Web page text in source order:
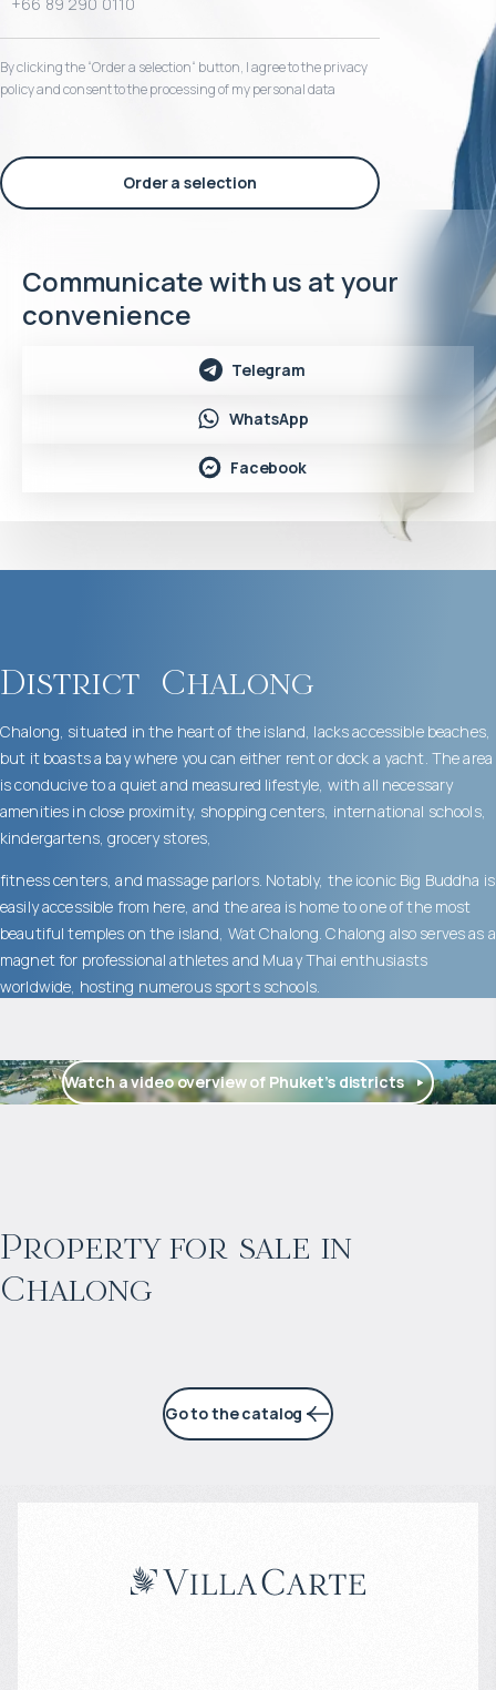
By clicking the “Order a selection“ button, I agree to the privacy
policy and consent to the processing of my personal data
Order a selection
Communicate with us at your
convenience
Telegram
WhatsApp
Facebook
District Chalong
Chalong, situated in the heart of the island, lacks accessible beaches,
but it boasts a bay where you can either rent or dock a yacht. The area
is conducive to a quiet and measured lifestyle, with all necessary
amenities in close proximity, shopping centers, international schools,
kindergartens, grocery stores,
fitness centers, and massage parlors. Notably, the iconic Big Buddha is
easily accessible from here, and the area is home to one of the most
beautiful temples on the island, Wat Chalong. Chalong also serves as a
magnet for professional athletes and Muay Thai enthusiasts
worldwide, hosting numerous sports schools.
Watch a video overview of Phuket’s districts
Property for sale in
Chalong
Projected income:
6% per year
Go to the catalog